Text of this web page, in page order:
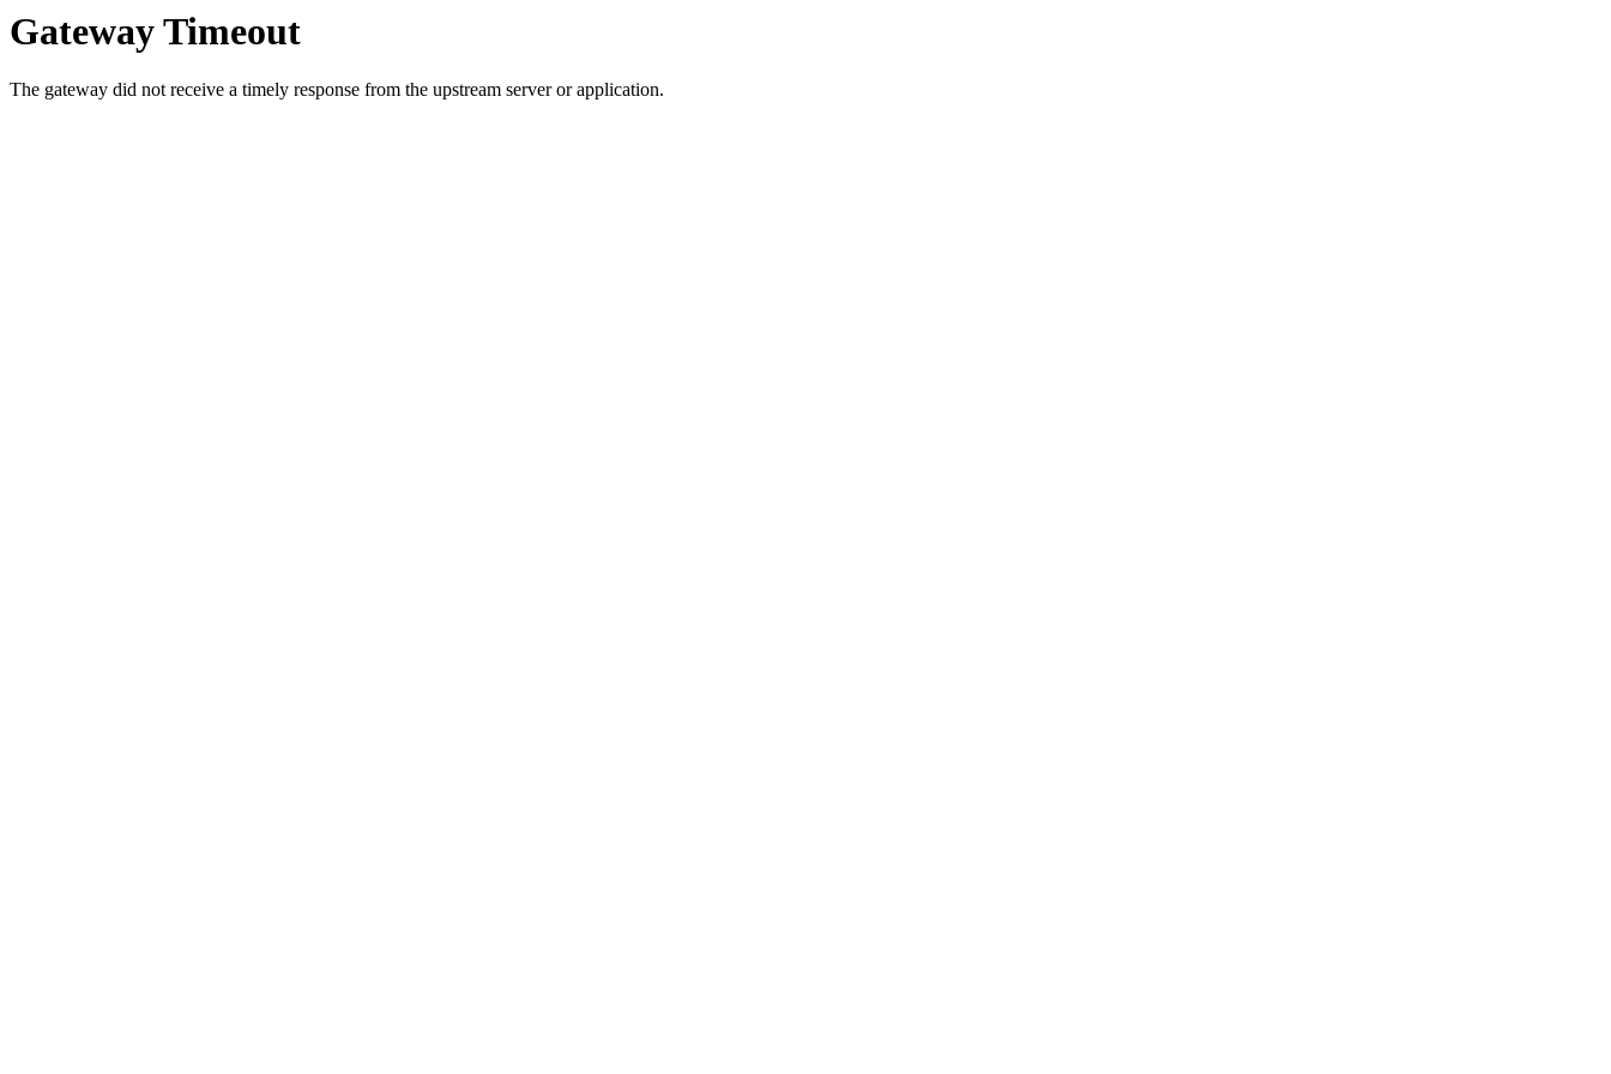
Gateway Timeout
The gateway did not receive a timely response from the upstream server or application.